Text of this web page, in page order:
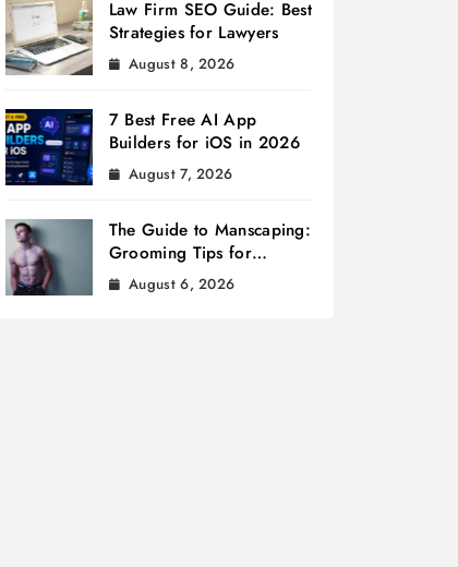
Law Firm SEO Guide: Best
Strategies for Lawyers
August 8, 2026
7 Best Free AI App
Builders for iOS in 2026
August 7, 2026
The Guide to Manscaping:
Grooming Tips for
Modern Men
August 6, 2026